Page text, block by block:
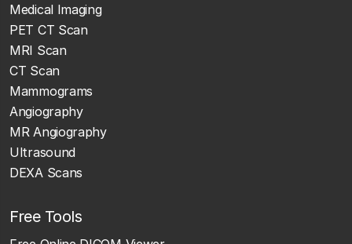
Medical Imaging
PET CT Scan
MRI Scan
CT Scan
Mammograms
Angiography
MR Angiography
Ultrasound
DEXA Scans
Free Tools